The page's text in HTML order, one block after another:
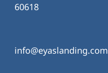
60618
info@eyaslanding.com